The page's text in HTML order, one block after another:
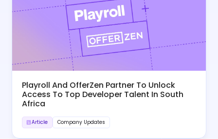
Playroll And OfferZen Partner To Unlock
Access To Top Developer Talent In South
Africa
Article Company Updates